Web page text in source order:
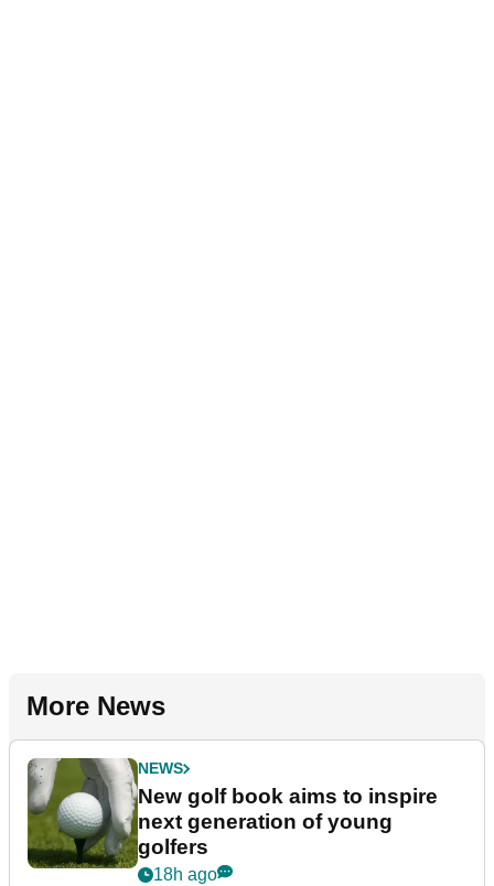
More News
NEWS
New golf book aims to inspire
next generation of young
golfers
18h ago